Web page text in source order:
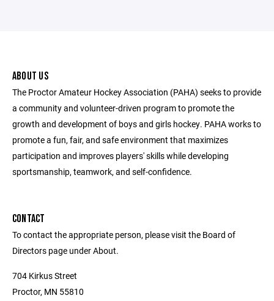
ABOUT US
The Proctor Amateur Hockey Association (PAHA) seeks to provide
a community and volunteer-driven program to promote the
growth and development of boys and girls hockey. PAHA works to
promote a fun, fair, and safe environment that maximizes
participation and improves players' skills while developing
sportsmanship, teamwork, and self-confidence.
CONTACT
To contact the appropriate person, please visit the Board of
Directors page under About.
704 Kirkus Street
Proctor, MN 55810